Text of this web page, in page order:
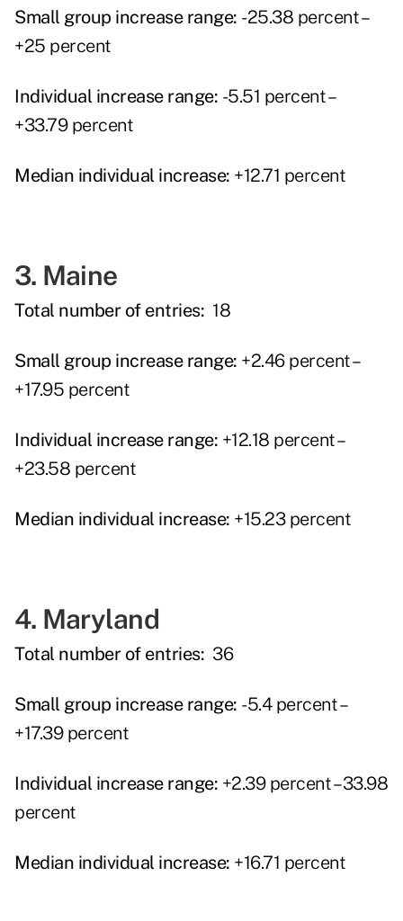
Small group increase range: -25.38 percent –
+25 percent
Individual increase range: -5.51 percent –
+33.79 percent
Median individual increase: +12.71 percent
3. Maine
Total number of entries: 18
Small group increase range: +2.46 percent –
+17.95 percent
Individual increase range: +12.18 percent –
+23.58 percent
Median individual increase: +15.23 percent
4. Maryland
Total number of entries: 36
Small group increase range: -5.4 percent –
+17.39 percent
Individual increase range: +2.39 percent – 33.98
percent
Median individual increase: +16.71 percent